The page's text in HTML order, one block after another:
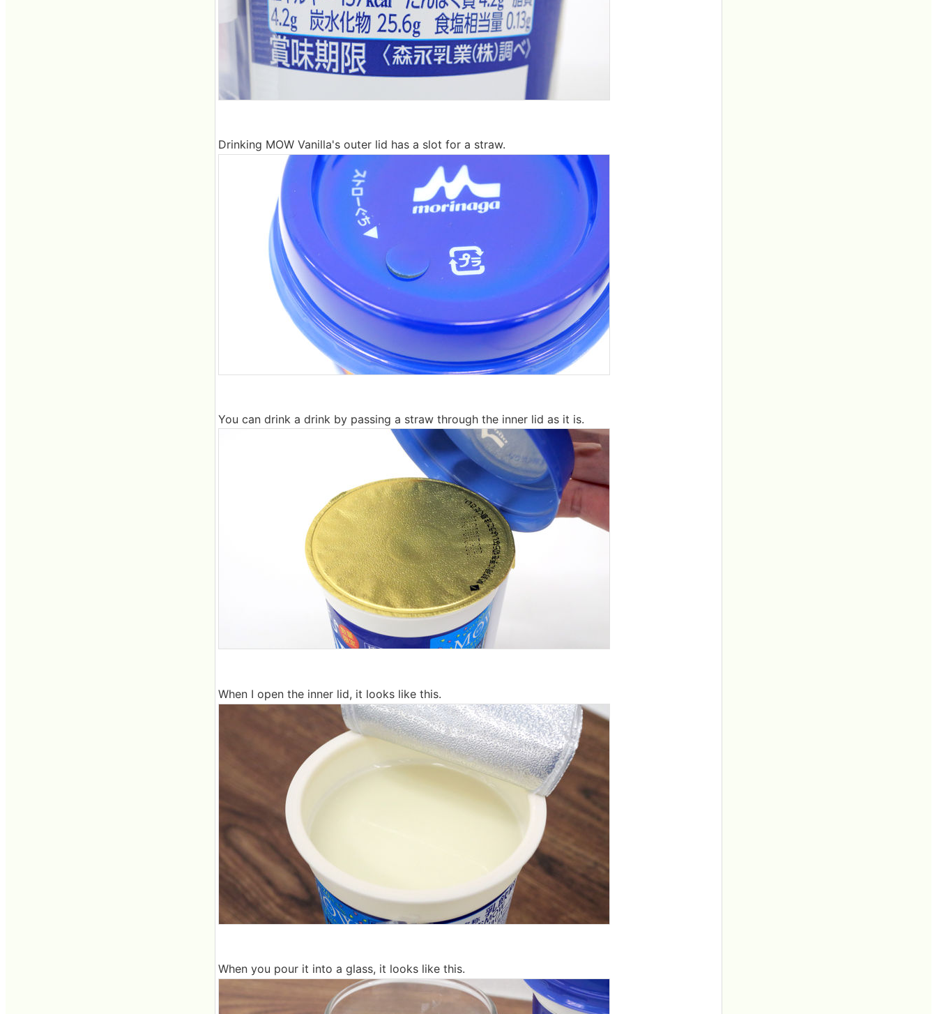
Drinking MOW Vanilla's outer lid has a slot for a straw.
You can drink a drink by passing a straw through the inner lid as it is.
When I open the inner lid, it looks like this.
When you pour it into a glass, it looks like this.